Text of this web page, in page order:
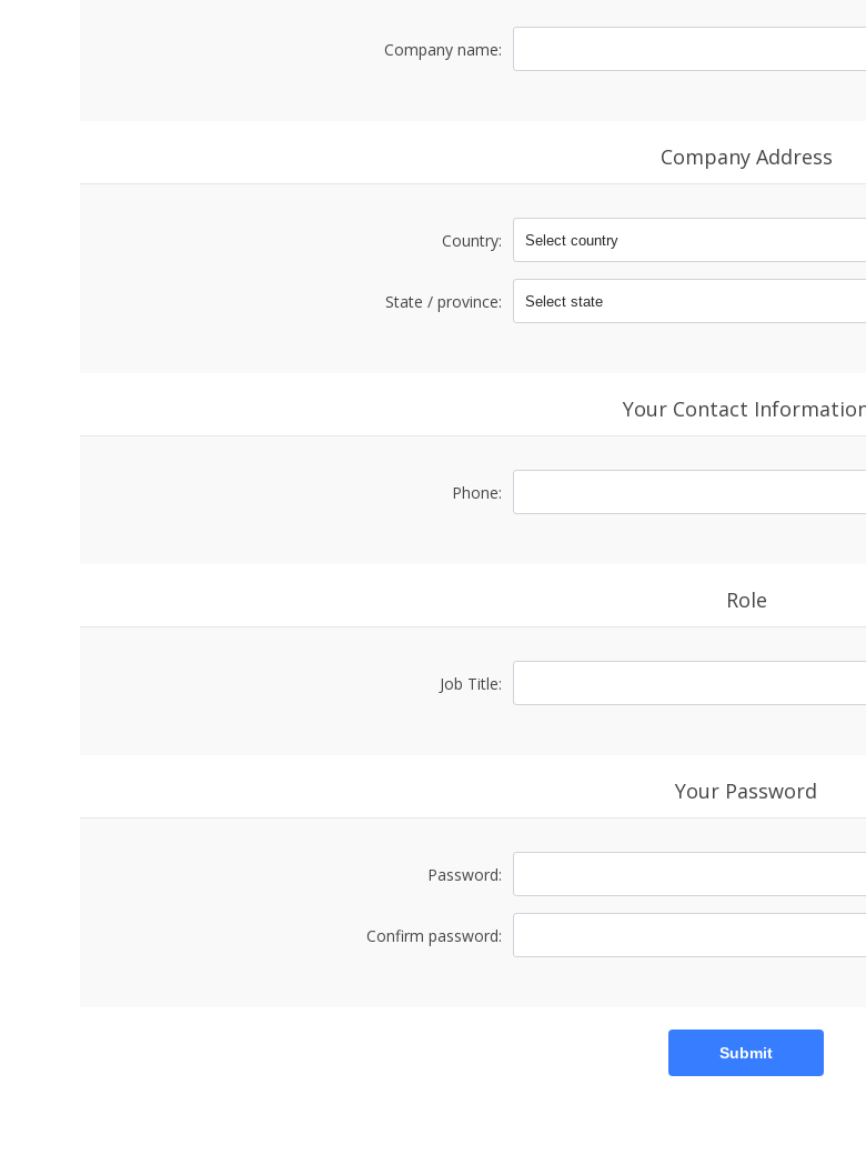
Company name:
Company Address
Country:
State / province:
Your Contact
Phone:
Role
Job Title:
Your Password
Password:
Confirm password:
Submit